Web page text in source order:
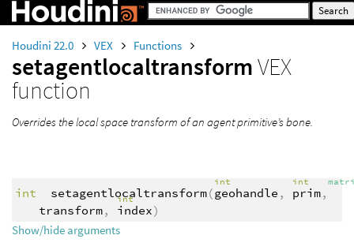
Houdini 22.0 VEX Functions
setagentlocaltransformVEX
function
Overrides the local space transform of an agent primitive’s bone.
int setagentlocaltransform(
int
geohandle ,
int
prim,
transform,
int
index)
Show/hide arguments